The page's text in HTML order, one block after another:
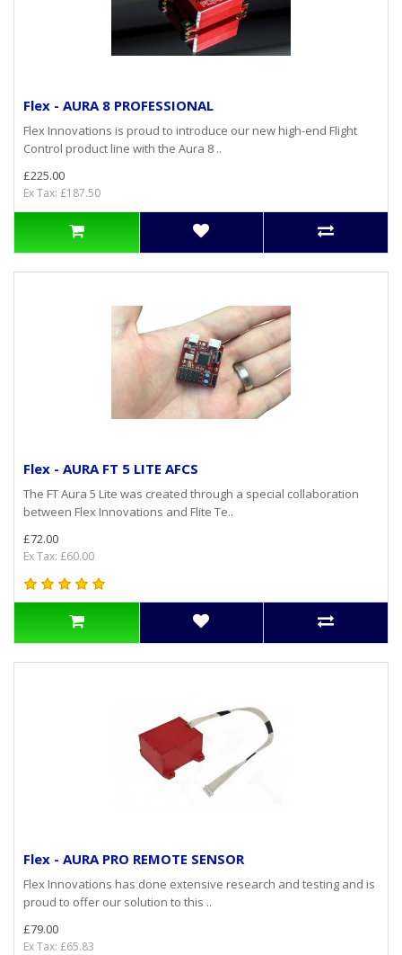
Flex - AURA 8 PROFESSIONAL
Flex Innovations is proud to introduce our new high-end Flight
Control product line with the Aura 8 ..
£225.00
Ex Tax: £187.50
Flex - AURA FT 5 LITE AFCS
The FT Aura 5 Lite was created through a special collaboration
between Flex Innovations and Flite Te..
£72.00
Ex Tax: £60.00
Flex - AURA PRO REMOTE SENSOR
Flex Innovations has done extensive research and testing and is
proud to offer our solution to this ..
£79.00
Ex Tax: £65.83